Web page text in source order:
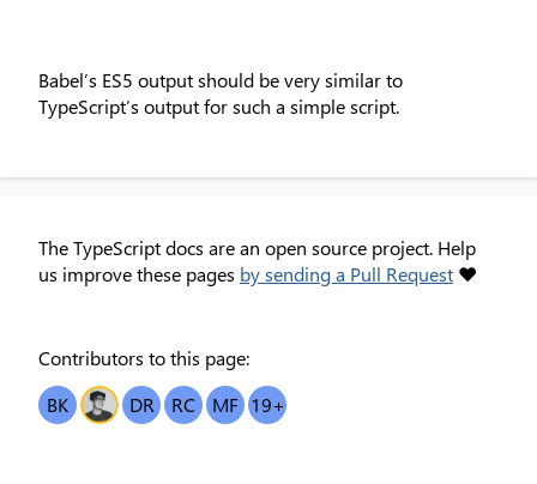
Babel’s ES5 output should be very similar to
TypeScript’s output for such a simple script.
The TypeScript docs are an open source project. Help
us improve these pages by sending a Pull Request ❤
Contributors to this page:
BK
OT DR RC MF 19+